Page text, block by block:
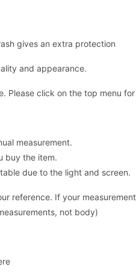
gives an extra protection
and appearance.
Please click on the top menu
measurement.
buy the item.
due to the light and screen.
reference. If your
not body)